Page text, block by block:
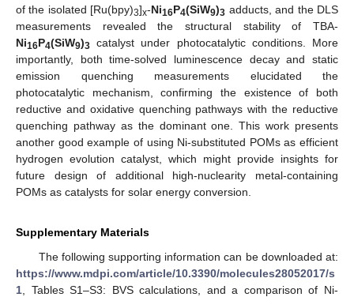
of the isolated [Ru(bpy)3]x-Ni16P4(SiW9)3 adducts, and the DLS
measurements revealed the structural stability of TBA-
Ni16P4(SiW9)3 catalyst under photocatalytic conditions. More
importantly, both time-solved luminescence decay and static
emission quenching measurements elucidated the
photocatalytic mechanism, confirming the existence of both
reductive and oxidative quenching pathways with the reductive
quenching pathway as the dominant one. This work presents
another good example of using Ni-substituted POMs as efficient
hydrogen evolution catalyst, which might provide insights for
future design of additional high-nuclearity metal-containing
POMs as catalysts for solar energy conversion.
Supplementary Materials
The following supporting information can be downloaded at:
https://www.mdpi.com/article/10.3390/molecules28052017/s
1 , Tables S1–S3: BVS calculations, and a comparison of Ni-